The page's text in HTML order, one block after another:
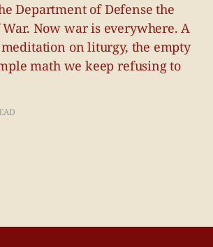
Department of Defense the
Now war is everywhere. A
on liturgy, the empty
math we keep refusing to